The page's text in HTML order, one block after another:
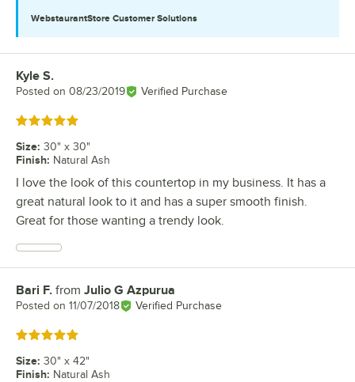
WebstaurantStore Customer Solutions
Review by
Kyle S.
Posted on 08/23/2019 Verified Purchase
Rated 5 out of 5 stars
Size: 30" x 30"
Finish: Natural Ash
I love the look of this countertop in my business. It has a
great natural look to it and has a super smooth finish.
Great for those wanting a trendy look.
Review by
Bari F. from Julio G Azpurua
Posted on 11/07/2018 Verified Purchase
Rated 5 out of 5 stars
Size: 30" x 42"
Finish: Natural Ash